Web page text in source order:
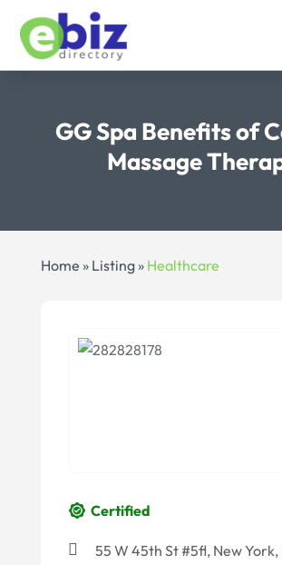
GG Spa Benefits of
Massage
Home » Listing» Healthcare
Certified
55 W 45th St #5fl, New York,